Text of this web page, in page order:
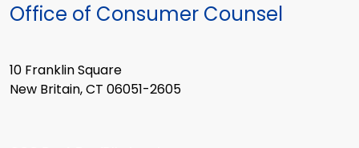
Office of Consumer Counsel
10 Franklin Square
New Britain, CT 06051-2605